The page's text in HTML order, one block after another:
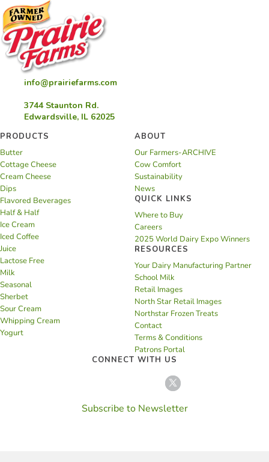
info@prairiefarms.com
3744 Staunton Rd.
Edwardsville, IL 62025
PRODUCTS
Butter
Cottage Cheese
Cream Cheese
Dips
Flavored Beverages
Half & Half
Ice Cream
Iced Coffee
Juice
Lactose Free
Milk
Seasonal
Sherbet
Sour Cream
Whipping Cream
Yogurt
ABOUT
Our Farmers-ARCHIVE
Cow Comfort
Sustainability
News
QUICK LINKS
Where to Buy
Careers
2025 World Dairy Expo Winners
RESOURCES
Your Dairy Manufacturing Partner
School Milk
Retail Images
North Star Retail Images
Northstar Frozen Treats
Contact
Terms & Conditions
Patrons Portal
CONNECT WITH US
Subscribe to Newsletter